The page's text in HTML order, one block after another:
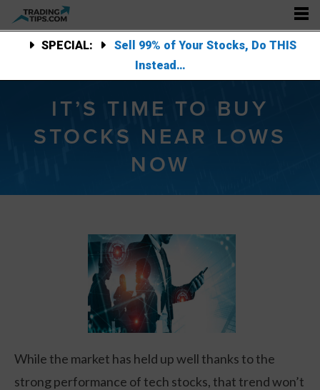
SPECIAL:
Sell 99% of Your Stocks, Do THIS
Instead…
IT’S TIME TO BUY
STOCKS NEAR LOWS
NOW
While the market has held up well thanks to the
strong performance of tech stocks, that trend won’t